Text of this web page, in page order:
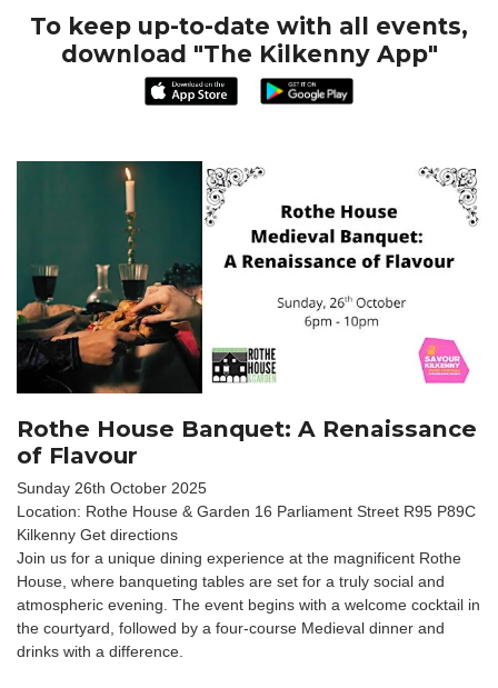
To keep up-to-date with all events,
download "The Kilkenny App"
Rothe House Banquet: A Renaissance
of Flavour
Sunday 26th October 2025
Location: Rothe House & Garden 16 Parliament Street R95 P89C
Kilkenny Get directions
Join us for a unique dining experience at the magnificent Rothe
House, where banqueting tables are set for a truly social and
atmospheric evening. The event begins with a welcome cocktail in
the courtyard, followed by a four-course Medieval dinner and
drinks with a difference.